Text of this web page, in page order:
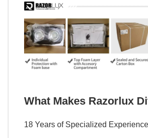
What Makes Razorlux
18 Years of Specialized Experience